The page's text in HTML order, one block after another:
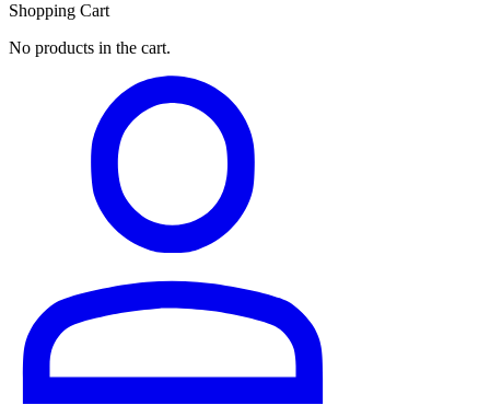
Shopping Cart
No products in the cart.